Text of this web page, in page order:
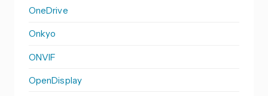
OneDrive
Onkyo
ONVIF
OpenDisplay